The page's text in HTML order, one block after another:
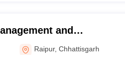
and
Raipur,Chhattisgarh